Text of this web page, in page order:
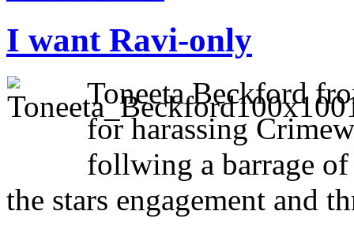
I want Ravi-only
Toneeta Beckford
for harassing
follwing a barrage of
the stars engagement and